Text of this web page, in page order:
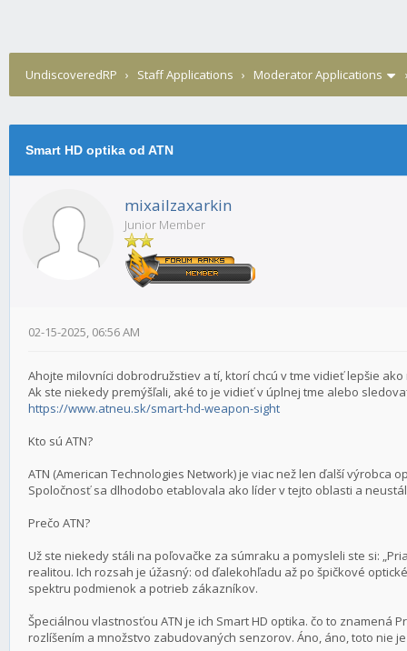
UndiscoveredRP › Staff Applications › Moderator Applications
Smart HD optika od ATN
mixailzaxarkin
Junior Member
02-15-2025, 06:56 AM
Ahojte milovníci dobrodružstiev a tí, ktorí chcú v tme vidieť lepšie
Ak ste niekedy premýšľali, aké to je vidieť v úplnej tme alebo
https://www.atneu.sk/smart-hd-weapon-sight
Kto sú ATN?
ATN (American Technologies Network) je viac než len ďalší
Spoločnosť sa dlhodobo etablovala ako líder v tejto oblasti a
Prečo ATN?
Už ste niekedy stáli na poľovačke za súmraku a pomysleli ste si:
realitou. Ich rozsah je úžasný: od ďalekohľadu až po špičkové
spektru podmienok a potrieb zákazníkov.
Špeciálnou vlastnosťou ATN je ich Smart HD optika. čo to
rozlíšením a množstvo zabudovaných senzorov. Áno, áno, toto nie